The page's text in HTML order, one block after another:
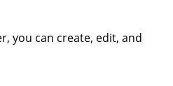
you can create, edit, and